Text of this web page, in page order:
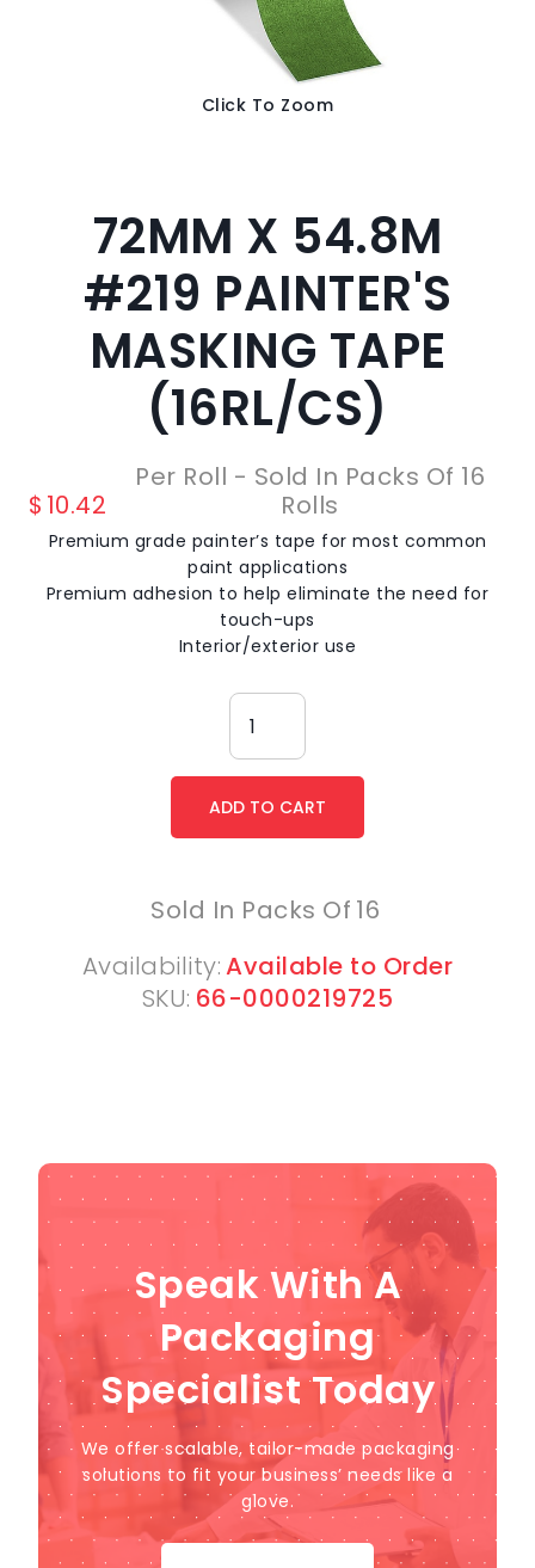
Click To Zoom
72MM X 54.8M
#219 PAINTER'S
MASKING TAPE
(16RL/CS)
$ 10.42
Per Roll - Sold In Packs Of 16
Rolls
Premium grade painter’s tape for most common
paint applications
Premium adhesion to help eliminate the need for
touch-ups
Interior/exterior use
Sold In Packs Of 16
Availability:Available to Order
SKU: 66-0000219725
Speak With A
Packaging
Specialist Today
We offer scalable, tailor-made packaging
solutions to fit your business’ needs like a
glove.